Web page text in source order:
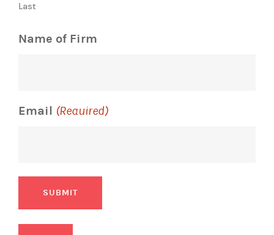
Last
Name of Firm
Email (Required)
SUBMIT